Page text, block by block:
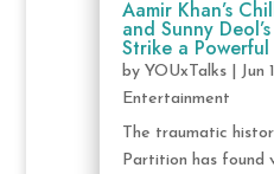
Aamir Khan’s
and Sunny
Strike a
by YOUxTalks| Jun
Entertainment
The traumatic
Partition has found